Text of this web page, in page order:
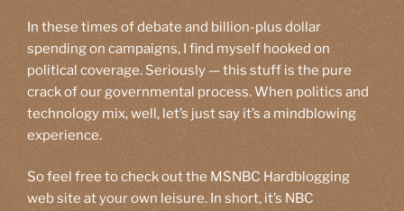
In these times of debate and billion-plus dollar
spending on campaigns, I find myself hooked on
political coverage. Seriously — this stuff is the pure
crack of our governmental process. When politics and
technology mix, well, let’s just say it’s a mindblowing
experience.
So feel free to check out the MSNBC Hardblogging
web site at your own leisure. In short, it’s NBC